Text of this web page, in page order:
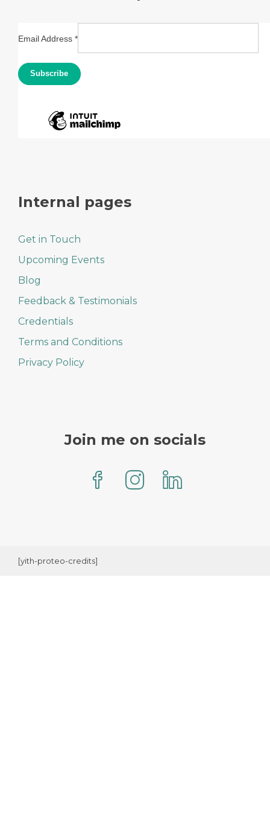
Email Address *
Internal pages
Get in Touch
Upcoming Events
Blog
Feedback & Testimonials
Credentials
Terms and Conditions
Privacy Policy
Join me on socials
[yith-proteo-credits]